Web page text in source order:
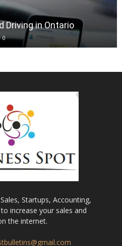
Driving in Ontario
0
Startups, Accounting,
increase your sales and
the internet.